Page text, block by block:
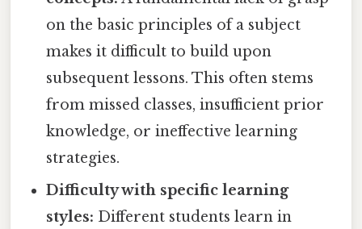
on the basic principles of a subject
makes it difficult to build upon
subsequent lessons. This often stems
from missed classes, insufficient prior
knowledge, or ineffective learning
strategies.
Difficulty with specific learning
styles: Different students learn in